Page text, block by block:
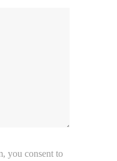
you consent to